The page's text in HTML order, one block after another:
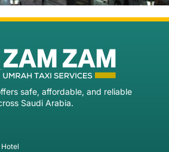
safe, affordable, and reliable
Saudi Arabia.